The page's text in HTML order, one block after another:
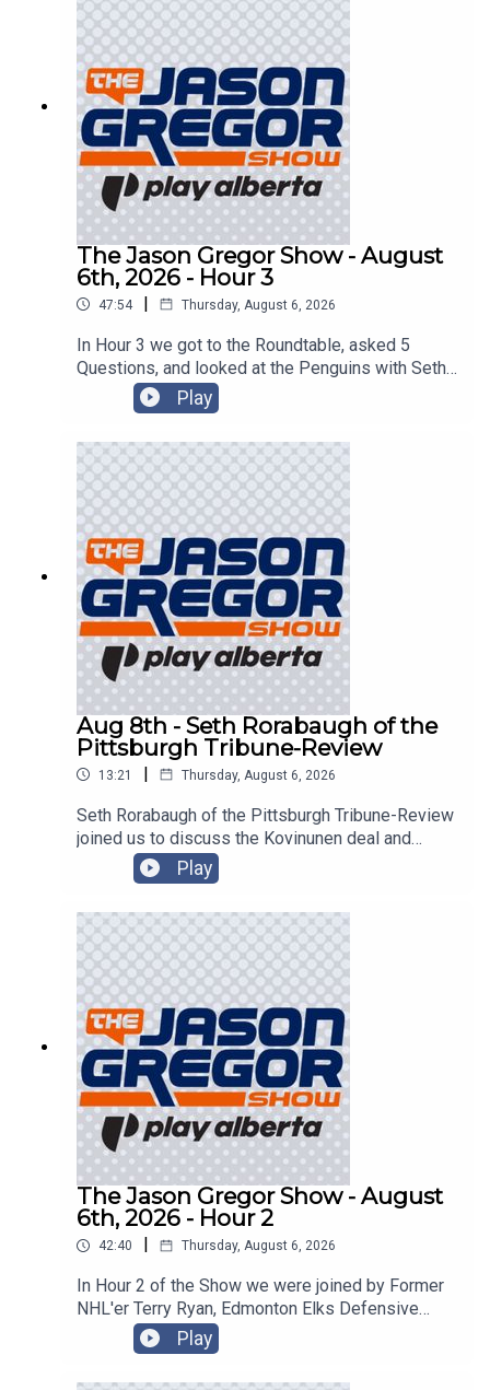
The Jason Gregor Show - August
6th, 2026 - Hour 3
47:54 | Thursday, August 6, 2026
In Hour 3 we got to the Roundtable, asked 5
Questions, and looked at the Penguins with Seth
Rorabaugh of the Pittsburgh Tribune-Review!
Play
Aug 8th - Seth Rorabaugh of the
Pittsburgh Tribune-Review
13:21 | Thursday, August 6, 2026
Seth Rorabaugh of the Pittsburgh Tribune-Review
joined us to discuss the Kovinunen deal and
Play
The Jason Gregor Show - August
6th, 2026 - Hour 2
42:40 | Thursday, August 6, 2026
In Hour 2 of the Show we were joined by Former
NHL'er Terry Ryan, Edmonton Elks Defensive
Back JJ Ross, and sped things up in the
CanTorque Race Report with Colin Livingston!
Play